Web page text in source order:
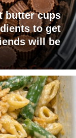
butter cups
to get
will be